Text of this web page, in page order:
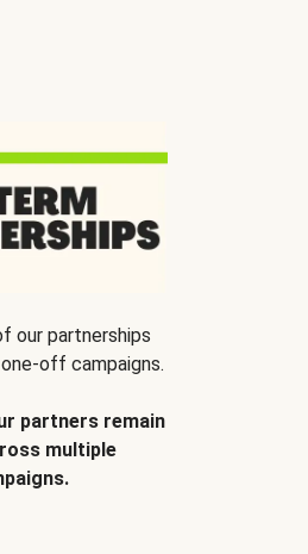
our partnerships
off campaigns.
partners remain
multiple